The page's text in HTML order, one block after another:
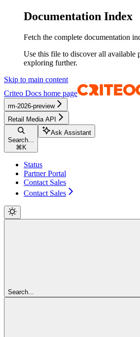
Documentation Index
Fetch the complete documentation
Use this file to discover all available
exploring further.
Skip to main content
Criteo Docs home page
rm-2026-preview
Retail Media API
Search...
⌘ K
Ask Assistant
Status
Partner Portal
Contact Sales
Contact Sales
Search...